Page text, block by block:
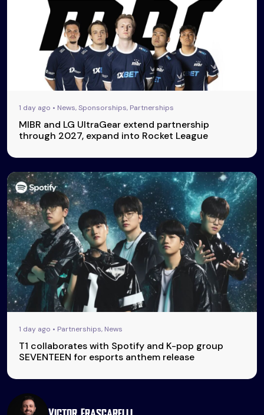
1 day ago • News, Sponsorships, Partnerships
MIBR and LG UltraGear extend partnership
through 2027, expand into Rocket League
1 day ago • Partnerships, News
T1 collaborates with Spotify and K-pop group
SEVENTEEN for esports anthem release